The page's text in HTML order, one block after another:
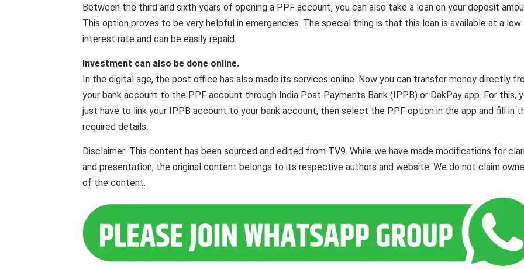
Between the third and sixth years of opening a PPF account, you can also take a loan on your deposit
This option proves to be very helpful in emergencies. The special thing is that this loan is available at a low
interest rate and can be easily repaid.
Investment can also be done online.
In the digital age, the post office has also made its services online. Now you can transfer money directly
your bank account to the PPF account through India Post Payments Bank (IPPB) or DakPay app. For this,
just have to link your IPPB account to your bank account, then select the PPF option in the app and fill in
required details.
Disclaimer: This content has been sourced and edited from TV9. While we have made modifications for
and presentation, the original content belongs to its respective authors and website. We do not claim
of the content.